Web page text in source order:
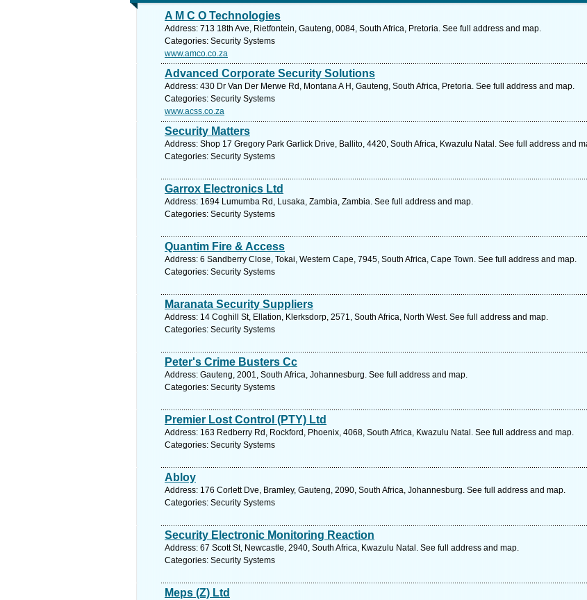
A M C O Technologies
Address: 713 18th Ave, Rietfontein, Gauteng, 0084, South Africa, Pretoria. See full address and map.
Categories: Security Systems
www.amco.co.za
Advanced Corporate Security Solutions
Address: 430 Dr Van Der Merwe Rd, Montana A H, Gauteng, South Africa, Pretoria. See full address and map.
Categories: Security Systems
www.acss.co.za
Security Matters
Address: Shop 17 Gregory Park Garlick Drive, Ballito, 4420, South Africa, Kwazulu Natal. See full address and
Categories: Security Systems
Garrox Electronics Ltd
Address: 1694 Lumumba Rd, Lusaka, Zambia, Zambia. See full address and map.
Categories: Security Systems
Quantim Fire & Access
Address: 6 Sandberry Close, Tokai, Western Cape, 7945, South Africa, Cape Town. See full address and map.
Categories: Security Systems
Maranata Security Suppliers
Address: 14 Coghill St, Ellation, Klerksdorp, 2571, South Africa, North West. See full address and map.
Categories: Security Systems
Peter's Crime Busters Cc
Address: Gauteng, 2001, South Africa, Johannesburg. See full address and map.
Categories: Security Systems
Premier Lost Control (PTY) Ltd
Address: 163 Redberry Rd, Rockford, Phoenix, 4068, South Africa, Kwazulu Natal. See full address and map.
Categories: Security Systems
Abloy
Address: 176 Corlett Dve, Bramley, Gauteng, 2090, South Africa, Johannesburg. See full address and map.
Categories: Security Systems
Security Electronic Monitoring Reaction
Address: 67 Scott St, Newcastle, 2940, South Africa, Kwazulu Natal. See full address and map.
Categories: Security Systems
Meps (Z) Ltd